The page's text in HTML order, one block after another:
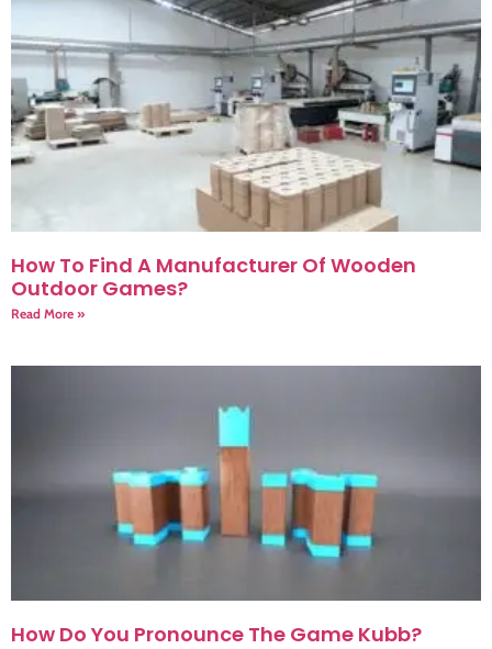
How To Find A Manufacturer Of Wooden
Outdoor Games?
Read More »
How Do You Pronounce The Game Kubb?